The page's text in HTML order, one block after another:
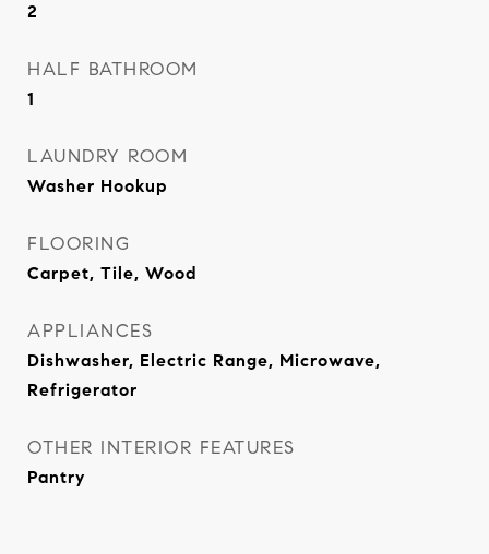
2
HALF BATHROOM
1
LAUNDRY ROOM
Washer Hookup
FLOORING
Carpet, Tile, Wood
APPLIANCES
Dishwasher, Electric Range, Microwave,
Refrigerator
OTHER INTERIOR FEATURES
Pantry